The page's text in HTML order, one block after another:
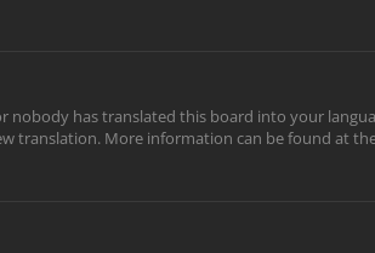
has translated this board into your
translation. More information can be found at